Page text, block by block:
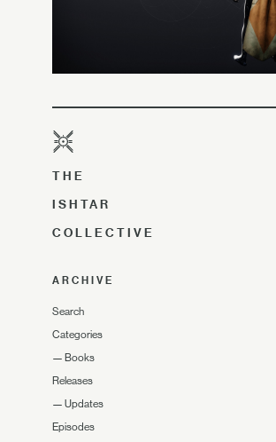
THE
ISHTAR
COLLECTIVE
ARCHIVE
Search
Categories
— Books
Releases
— Updates
Episodes